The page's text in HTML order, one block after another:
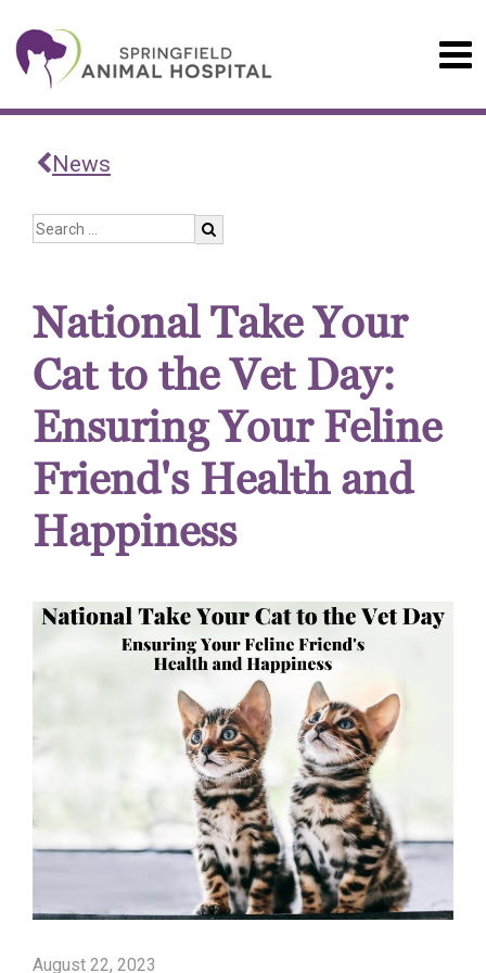
News
National Take Your
Cat to the Vet Day:
Ensuring Your Feline
Friend's Health and
Happiness
August 22, 2023